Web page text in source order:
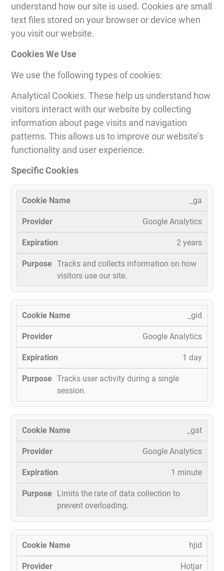
understand how our site is used. Cookies are small
text files stored on your browser or device when
you visit our website.
Cookies We Use
We use the following types of cookies:
Analytical Cookies. These help us understand how
visitors interact with our website by collecting
information about page visits and navigation
patterns. This allows us to improve our website’s
functionality and user experience.
Specific Cookies
_ga
Google Analytics
2 years
Tracks and collects information on how
visitors use our site.
_gid
Google Analytics
1 day
Tracks user activity during a single
session.
_gat
Google Analytics
1 minute
Limits the rate of data collection to
prevent overloading.
hjid
Hotjar